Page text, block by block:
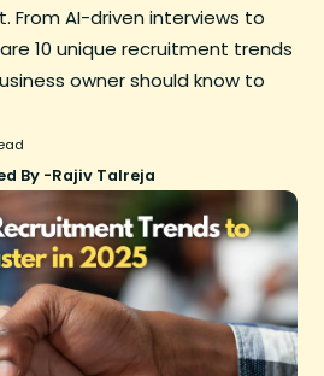
From AI-driven interviews to
10 unique recruitment trends
owner should know to
By -Rajiv Talreja